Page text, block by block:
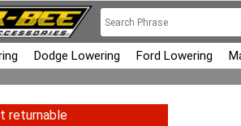
Dodge Lowering Ford Lowering
returnable